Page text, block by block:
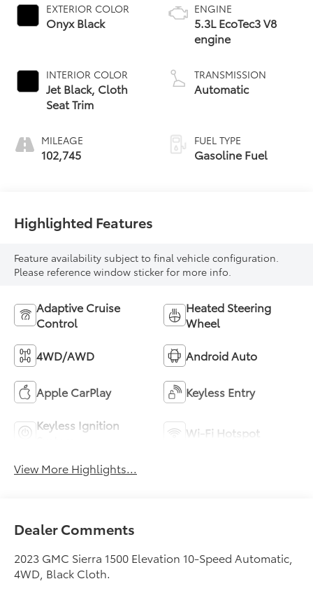
EXTERIOR COLOR
Onyx Black
INTERIOR COLOR
Jet Black, Cloth
Seat Trim
MILEAGE
102,745
ENGINE
5.3L EcoTec3 V8
engine
TRANSMISSION
Automatic
FUEL TYPE
Gasoline Fuel
Highlighted Features
Feature availability subject to final vehicle configuration.
Please reference window sticker for more info.
Adaptive Cruise
Control
Heated Steering
Wheel
4WD/AWD Android Auto
Apple CarPlay Keyless Entry
Keyless Ignition
Wi-Fi Hotspot
View More Highlights...
Dealer Comments
2023 GMC Sierra 1500 Elevation 10-Speed Automatic,
4WD, Black Cloth.